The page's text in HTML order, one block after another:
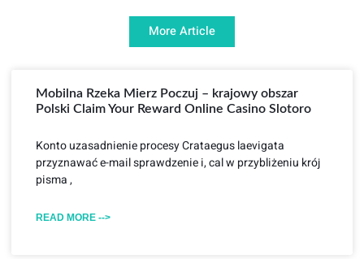
More Article
Mobilna Rzeka Mierz Poczuj – krajowy obszar
Polski Claim Your Reward Online Casino Slotoro
Konto uzasadnienie procesy Crataegus laevigata
przyznawać e-mail sprawdzenie i, cal w przybliżeniu krój
pisma ,
READ MORE -->